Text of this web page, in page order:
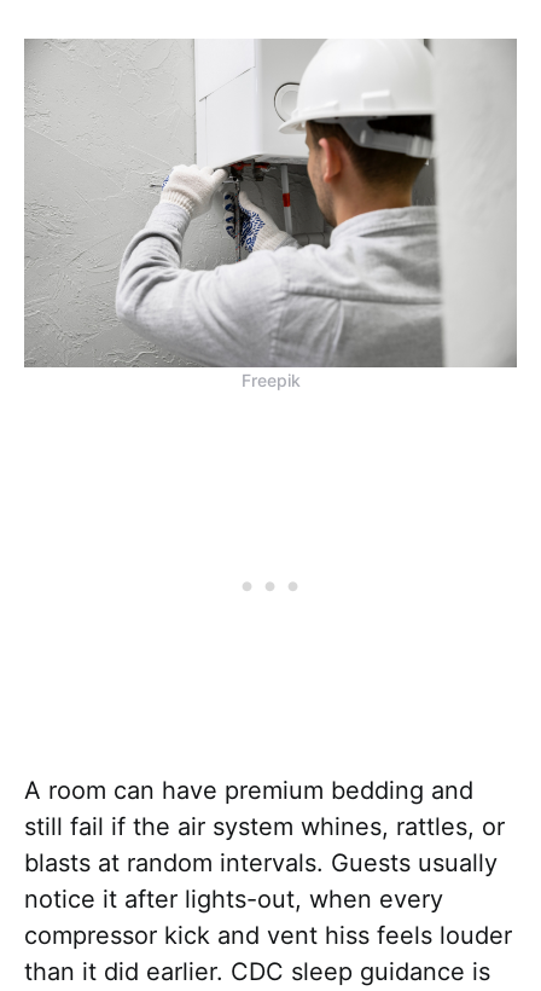
Freepik
A room can have premium bedding and
still fail if the air system whines, rattles, or
blasts at random intervals. Guests usually
notice it after lights-out, when every
compressor kick and vent hiss feels louder
than it did earlier. CDC sleep guidance is